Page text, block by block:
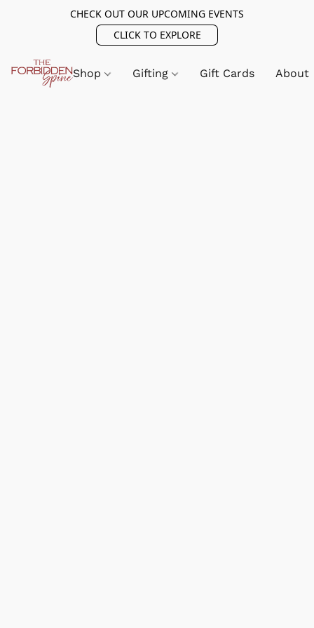
CHECK OUT OUR UPCOMING EVENTS
CLICK TO EXPLORE
Shop Gifting Gift Cards About